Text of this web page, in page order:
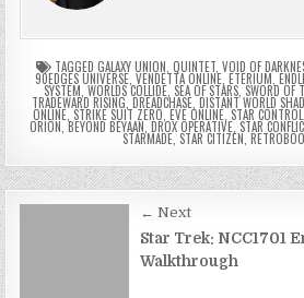
TAGGED GALAXY UNION QUINTET VOID OF
90EDGES UNIVERSE, VENDETTA ONLINE, ETERIUM
SYSTEM WORLDS COLLIDE SEA OF STARS SWORD OF
TRADEWARD RISING DREADCHASE, DISTANT WORLD
ONLINE STRIKE SUIT ZERO EVE ONLINE STAR CONTROL
ORION BEYOND BEYAAN DROX OPERATIVE STAR
STARMADE, STAR CITIZEN
navigation
← Next
Star Trek: NCC1701
Walkthrough